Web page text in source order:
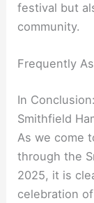
festival but
community.
Frequently
In
Smithfield
As we come
through the
2025, it is
celebration